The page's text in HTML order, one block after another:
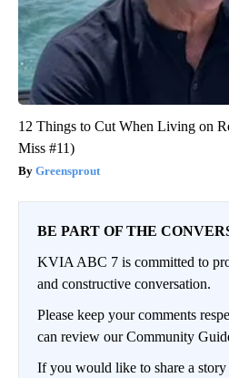
12 Things to Cut When Living on
Miss #11)
Greensprout
BE PART OF THE
KVIA ABC 7 is committed to
and constructive conversation.
Please keep your comments
can review our Community
If you would like to share a story